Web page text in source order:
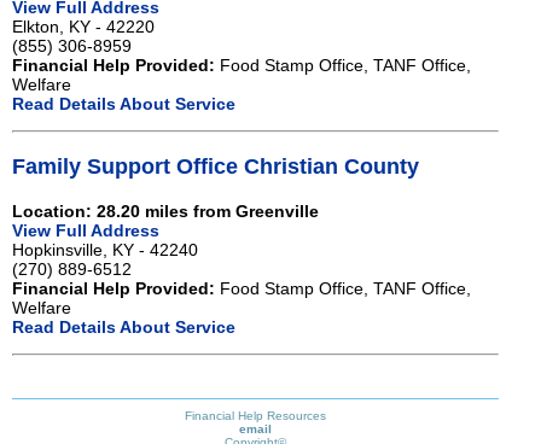
View Full Address
Elkton, KY - 42220
(855) 306-8959
Financial Help Provided: Food Stamp Office, TANF Office,
Welfare
Read Details About Service
Family Support Office Christian County
Location: 28.20 miles from Greenville
View Full Address
Hopkinsville, KY - 42240
(270) 889-6512
Financial Help Provided: Food Stamp Office, TANF Office,
Welfare
Read Details About Service
Financial Help Resources
email